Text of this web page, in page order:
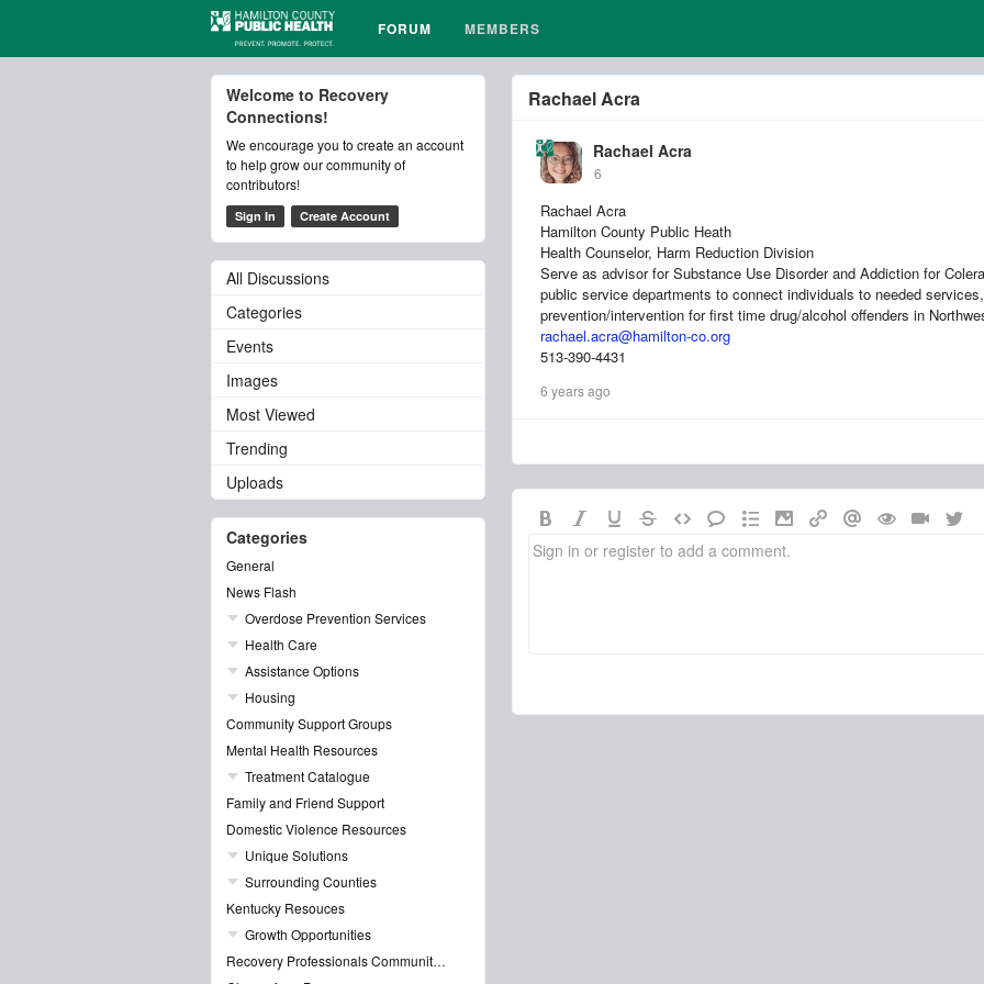
FORUM MEMBERS
Rachael Acra
Rachael Acra
6
Rachael Acra
Hamilton County Public Heath
Health Counselor, Harm Reduction Division
Serve as advisor for Substance Use Disorder and Addiction for
public service departments to connect individuals to needed
prevention/intervention for first time drug/alcohol offenders in
rachael.acra@hamilton-co.org
513-390-4431
6 years ago
Welcome to Recovery
Connections!
We encourage you to create an account
to help grow our community of
contributors!
Sign In Create Account
All Discussions
Categories
Events
Images
Most Viewed
Trending
Uploads
Categories
General
News Flash
Overdose Prevention Services
Health Care
Assistance Options
Housing
Community Support Groups
Mental Health Resources
Treatment Catalogue
Family and Friend Support
Domestic Violence Resources
Unique Solutions
Surrounding Counties
Kentucky Resouces
Growth Opportunities
Recovery Professionals Community Networking Groups & Events